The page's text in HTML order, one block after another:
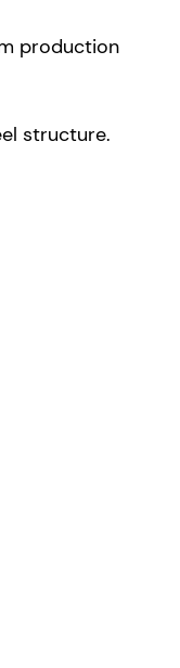
production
structure.